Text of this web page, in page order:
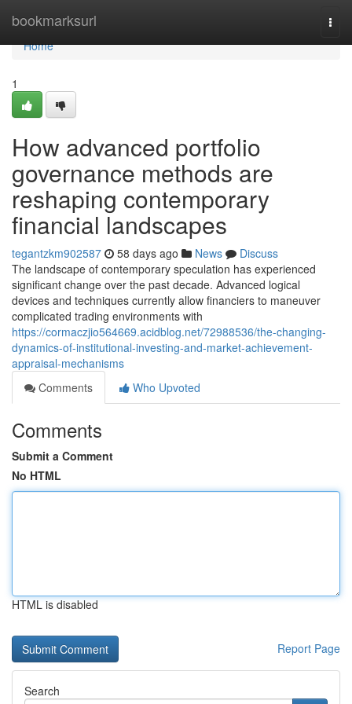
bookmarksurl
Home
Home
1
How advanced portfolio
governance methods are
reshaping contemporary
financial landscapes
tegantzkm902587 58 days ago News
Discuss
The landscape of contemporary speculation has experienced
significant change over the past decade. Advanced logical
devices and techniques currently allow financiers to maneuver
complicated trading environments with
https://cormaczjio564669.acidblog.net/72988536/the-changing-
dynamics-of-institutional-investing-and-market-achievement-
appraisal-mechanisms
Comments
Who Upvoted
Comments
Submit a Comment
No HTML
HTML is disabled
Report Page
Search